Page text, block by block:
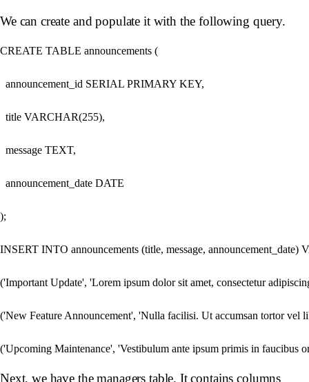
We can create and populate it with the following query.
CREATE TABLE announcements (
  announcement_id SERIAL PRIMARY KEY,
  title VARCHAR(255),
  message TEXT,
  announcement_date DATE
);
INSERT INTO announcements (title, message, announcement_date)
('Important Update', 'Lorem ipsum dolor sit amet, consectetur
('New Feature Announcement', 'Nulla facilisi. Ut accumsan tortor vel
Next, we have the managers table. It contains columns